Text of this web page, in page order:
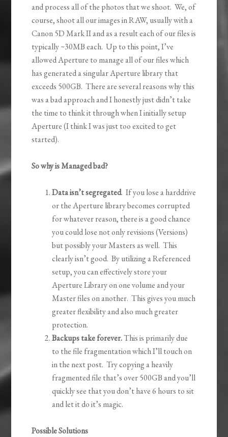
and process all of the photos that we shoot. We, of
course, shoot all our images in RAW, usually with a
Canon 5D Mark II and as a result each of our files is
typically ~30MB each. Up to this point, I’ve
allowed Aperture to manage all of our files which
has generated a singular Aperture library that
exceeds 500GB. There are several reasons why this
was a bad approach and I honestly just didn’t take
the time to think it through when I initially setup
Aperture (I think I was just too excited to get
started).
So why is Managed bad?
Data isn’t segregated. If you lose a harddrive
or the Aperture library becomes corrupted
for whatever reason, there is a good chance
you could lose not only revisions (Versions)
but possibly your Masters as well. This
clearly isn’t good. By utilizing a Referenced
setup, you can effectively store your
Aperture Library on one volume and your
Master files on another. This gives you much
greater flexibility and also much greater
protection.
Backups take forever.This is primarily due
to the file fragmentation which I’ll touch on
in the next post. Try copying a heavily
fragmented file that’s over 500GB and you’ll
quickly see that you don’t have 6 hours to sit
and let it do it’s magic.
Possible Solutions